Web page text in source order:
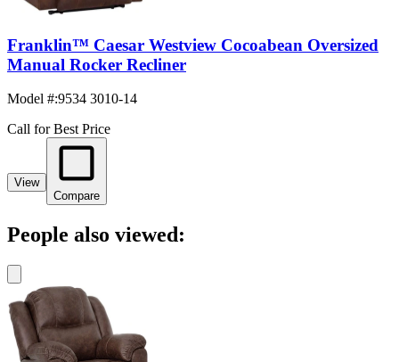
Franklin™ Caesar Westview Cocoabean Oversized
Manual Rocker Recliner
Model #:9534 3010-14
Call for Best Price
View
Compare
People also viewed: